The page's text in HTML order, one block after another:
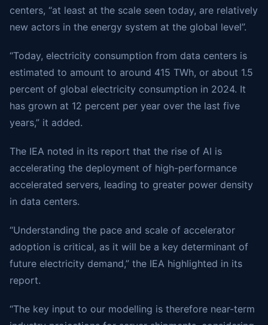
centers, “at least at the scale seen today, are relatively
new actors in the energy system at the global level”.
“Today, electricity consumption from data centers is
estimated to amount to around 415 TWh, or about 1.5
percent of global electricity consumption in 2024. It
has grown at 12 percent per year over the last five
years,” it added.
The IEA noted in its report that the rise of AI is
accelerating the deployment of high-performance
accelerated servers, leading to greater power density
in data centers.
“Understanding the pace and scale of accelerator
adoption is critical, as it will be a key determinant of
future electricity demand,” the IEA highlighted in its
report.
“The key input to our modelling is therefore near-term